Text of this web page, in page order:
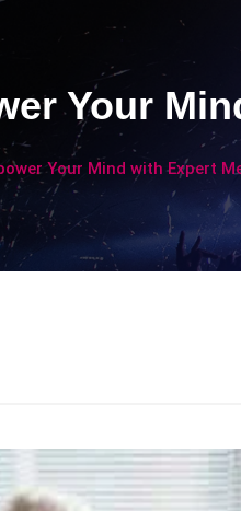
Your
Your Mind with Expert